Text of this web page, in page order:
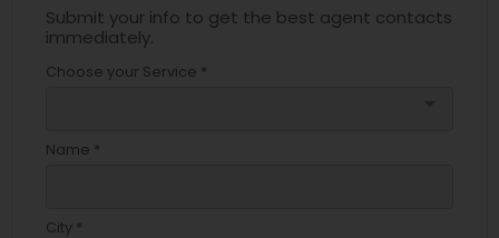
Submit your info to get the best agent contacts
immediately.
Choose your Service *
Name *
City *